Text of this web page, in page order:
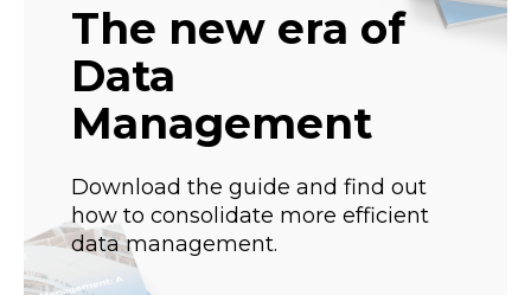
The new era of
Data
Management
Download the guide and find out
how to consolidate more efficient
data management.